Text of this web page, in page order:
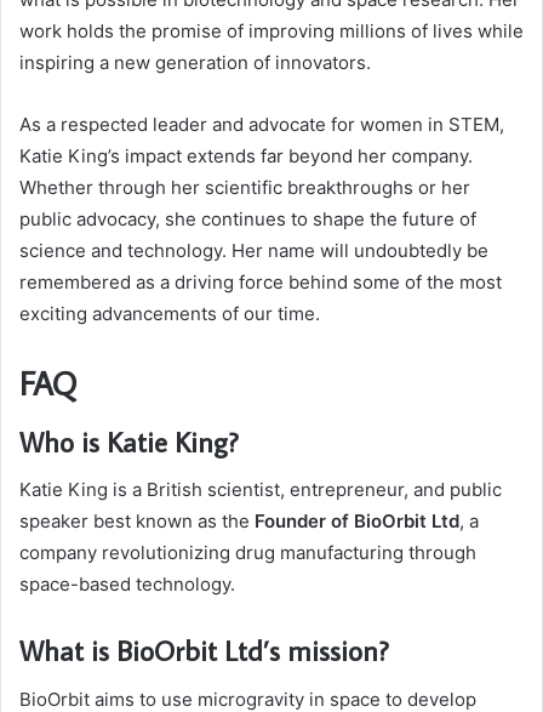
work holds the promise of improving millions of lives while
inspiring a new generation of innovators.
As a respected leader and advocate for women in STEM,
Katie King’s impact extends far beyond her company.
Whether through her scientific breakthroughs or her
public advocacy, she continues to shape the future of
science and technology. Her name will undoubtedly be
remembered as a driving force behind some of the most
exciting advancements of our time.
FAQ
Who is Katie King?
Katie King is a British scientist, entrepreneur, and public
speaker best known as the Founder of BioOrbit Ltd, a
company revolutionizing drug manufacturing through
space-based technology.
What is BioOrbit Ltd’s mission?
BioOrbit aims to use microgravity in space to develop